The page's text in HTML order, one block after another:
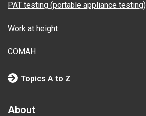
PAT testing (portable appliance testing)
Work at height
COMAH
Topics A to Z
About